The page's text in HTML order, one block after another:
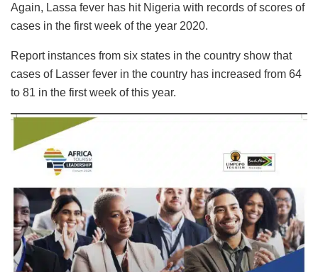
Again, Lassa fever has hit Nigeria with records of scores of
cases in the first week of the year 2020.
Report instances from six states in the country show that
cases of Lasser fever in the country has increased from 64
to 81 in the first week of this year.